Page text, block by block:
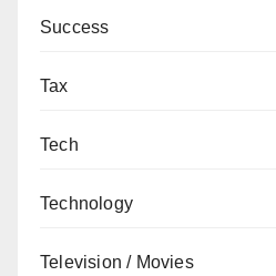
Success
Tax
Tech
Technology
Television / Movies